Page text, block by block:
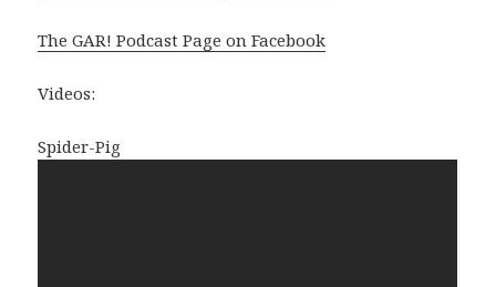
The GAR! Podcast Page on Facebook
Videos:
Spider-Pig